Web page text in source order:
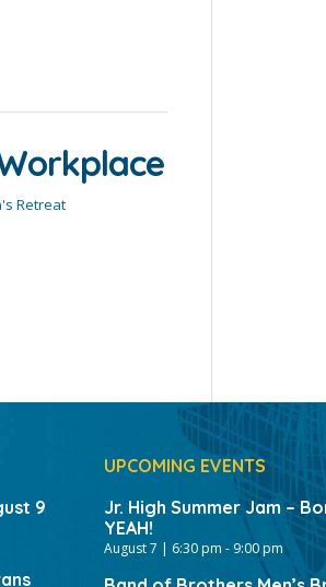
Retreat
9
UPCOMING EVENTS
Jr. High Summer Jam –
YEAH!
August 7 | 6:30 pm - 9:00 pm